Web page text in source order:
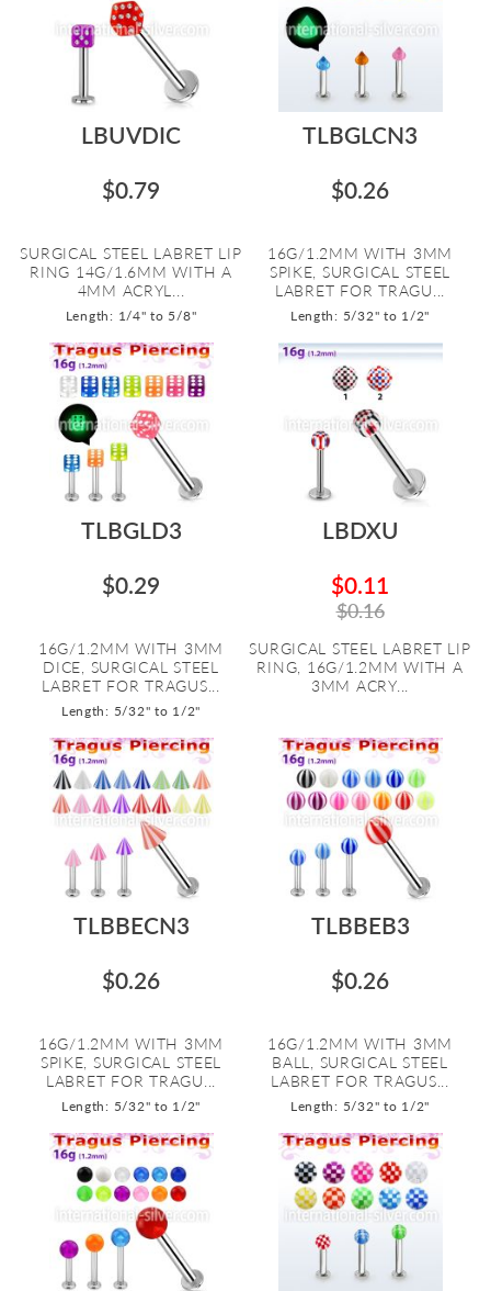
LBUVDIC
$0.79
SURGICAL STEEL LABRET LIP
RING 14G/1.6MM WITH A
4MM ACRYL...
Length: 1/4" to 5/8"
TLBGLCN3
$0.26
16G/1.2MM WITH 3MM
SPIKE, SURGICAL STEEL
LABRET FOR TRAGU...
Length: 5/32" to 1/2"
TLBGLD3
$0.29
16G/1.2MM WITH 3MM
DICE, SURGICAL STEEL
LABRET FOR TRAGUS...
Length: 5/32" to 1/2"
LBDXU
$0.11
$0.16
SURGICAL STEEL LABRET LIP
RING, 16G/1.2MM WITH A
3MM ACRY...
TLBBECN3
$0.26
16G/1.2MM WITH 3MM
SPIKE, SURGICAL STEEL
LABRET FOR TRAGU...
Length: 5/32" to 1/2"
TLBBEB3
$0.26
16G/1.2MM WITH 3MM
BALL, SURGICAL STEEL
LABRET FOR TRAGUS...
Length: 5/32" to 1/2"